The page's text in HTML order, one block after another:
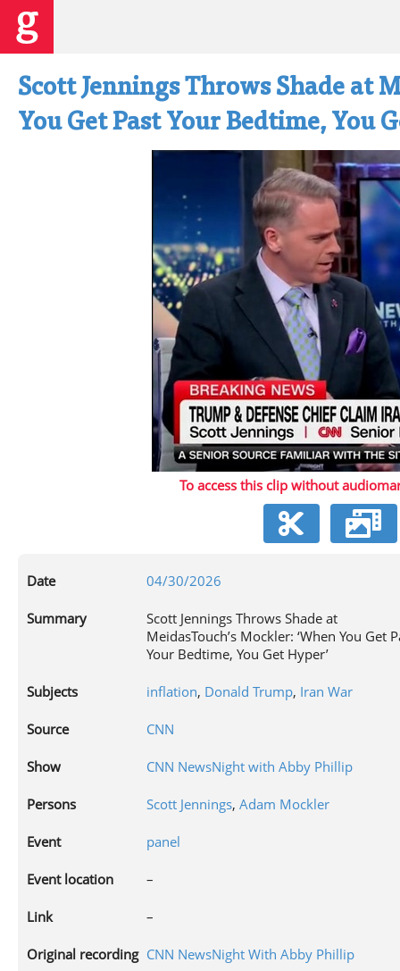
Scott Jennings Throws Shade at
You Get Past Your Bedtime, You
To access this clip without
Date 04/30/2026
Summary
Scott Jennings Throws Shade at
MeidasTouch’s Mockler: ‘When You Get
Your Bedtime, You Get Hyper’
Subjects inflation, Donald Trump, Iran War
Source CNN
Show CNN NewsNight with Abby Phillip
Persons Scott Jennings, Adam Mockler
Event panel
Event location –
Link –
Original recording CNN NewsNight With Abby Phillip